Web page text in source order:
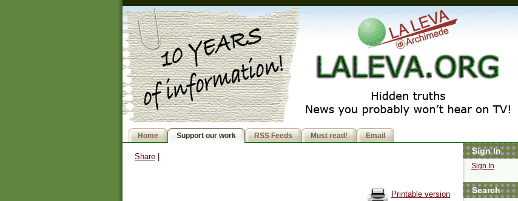
Home Support our work RSS Feeds Must read! Email
Share
Printable version
Sign In
Sign In
Search